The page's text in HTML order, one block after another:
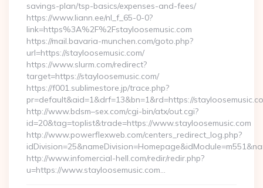
savings-plan/tsp-basics/expenses-and-fees/
https://www.liann.ee/nl_f_65-0-0?
link=https%3A%2F%2Fstayloosemusic.com
https://mail.bavaria-munchen.com/goto.php?
url=https://stayloosemusic.com/
https://www.slurm.com/redirect?
target=https://stayloosemusic.com/
https://f001.sublimestore.jp/trace.php?
pr=default&aid=1&drf=13&bn=1&rd=https://
http://www.bdsm–sex.com/cgi-bin/atx/out.cgi?
id=20&tag=toplist&trade=https://www.stayloosemusic.com
http://www.powerflexweb.com/centers_redirect_log.php?
http://www.infomercial-hell.com/redir/redir.php?
u=https://www.stayloosemusic.com…